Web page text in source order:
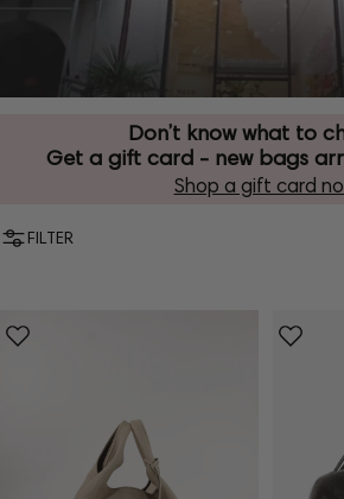
Don’t know what to
Get a gift card - new bags
Shop a gift card
FILTER